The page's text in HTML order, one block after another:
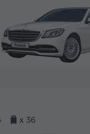
x 36